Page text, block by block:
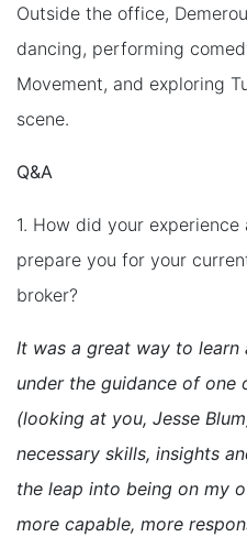
Outside the office,
dancing, performing
Movement, and exploring
scene.
Q&A
1. How did your
prepare you for your
broker?
It was a great way to
under the guidance of one
(looking at you, Jesse
necessary skills, insights
the leap into being on my
more capable, more